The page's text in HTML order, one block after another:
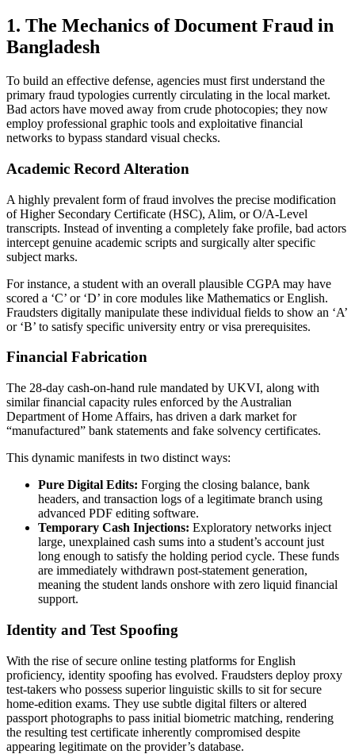
1. The Mechanics of Document Fraud in
Bangladesh
To build an effective defense, agencies must first understand the
primary fraud typologies currently circulating in the local market.
Bad actors have moved away from crude photocopies; they now
employ professional graphic tools and exploitative financial
networks to bypass standard visual checks.
Academic Record Alteration
A highly prevalent form of fraud involves the precise modification
of Higher Secondary Certificate (HSC), Alim, or O/A-Level
transcripts. Instead of inventing a completely fake profile, bad actors
intercept genuine academic scripts and surgically alter specific
subject marks.
For instance, a student with an overall plausible CGPA may have
scored a ‘C’ or ‘D’ in core modules like Mathematics or English.
Fraudsters digitally manipulate these individual fields to show an ‘A’
or ‘B’ to satisfy specific university entry or visa prerequisites.
Financial Fabrication
The 28-day cash-on-hand rule mandated by UKVI, along with
similar financial capacity rules enforced by the Australian
Department of Home Affairs, has driven a dark market for
“manufactured” bank statements and fake solvency certificates.
This dynamic manifests in two distinct ways:
Pure Digital Edits: Forging the closing balance, bank
headers, and transaction logs of a legitimate branch using
advanced PDF editing software.
Temporary Cash Injections: Exploratory networks inject
large, unexplained cash sums into a student’s account just
long enough to satisfy the holding period cycle. These funds
are immediately withdrawn post-statement generation,
meaning the student lands onshore with zero liquid financial
support.
Identity and Test Spoofing
With the rise of secure online testing platforms for English
proficiency, identity spoofing has evolved. Fraudsters deploy proxy
test-takers who possess superior linguistic skills to sit for secure
home-edition exams. They use subtle digital filters or altered
passport photographs to pass initial biometric matching, rendering
the resulting test certificate inherently compromised despite
appearing legitimate on the provider’s database.